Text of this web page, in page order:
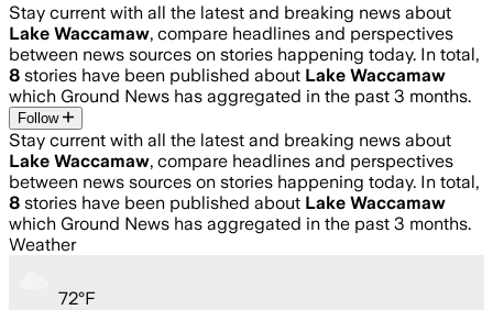
Stay current with all the latest and breaking news about
Lake Waccamaw, compare headlines and perspectives
between news sources on stories happening today. In total,
8 stories have been published about Lake Waccamaw
which Ground News has aggregated in the past 3 months.
Follow
Stay current with all the latest and breaking news about
Lake Waccamaw, compare headlines and perspectives
between news sources on stories happening today. In total,
8 stories have been published about Lake Waccamaw
which Ground News has aggregated in the past 3 months.
Weather
72°F